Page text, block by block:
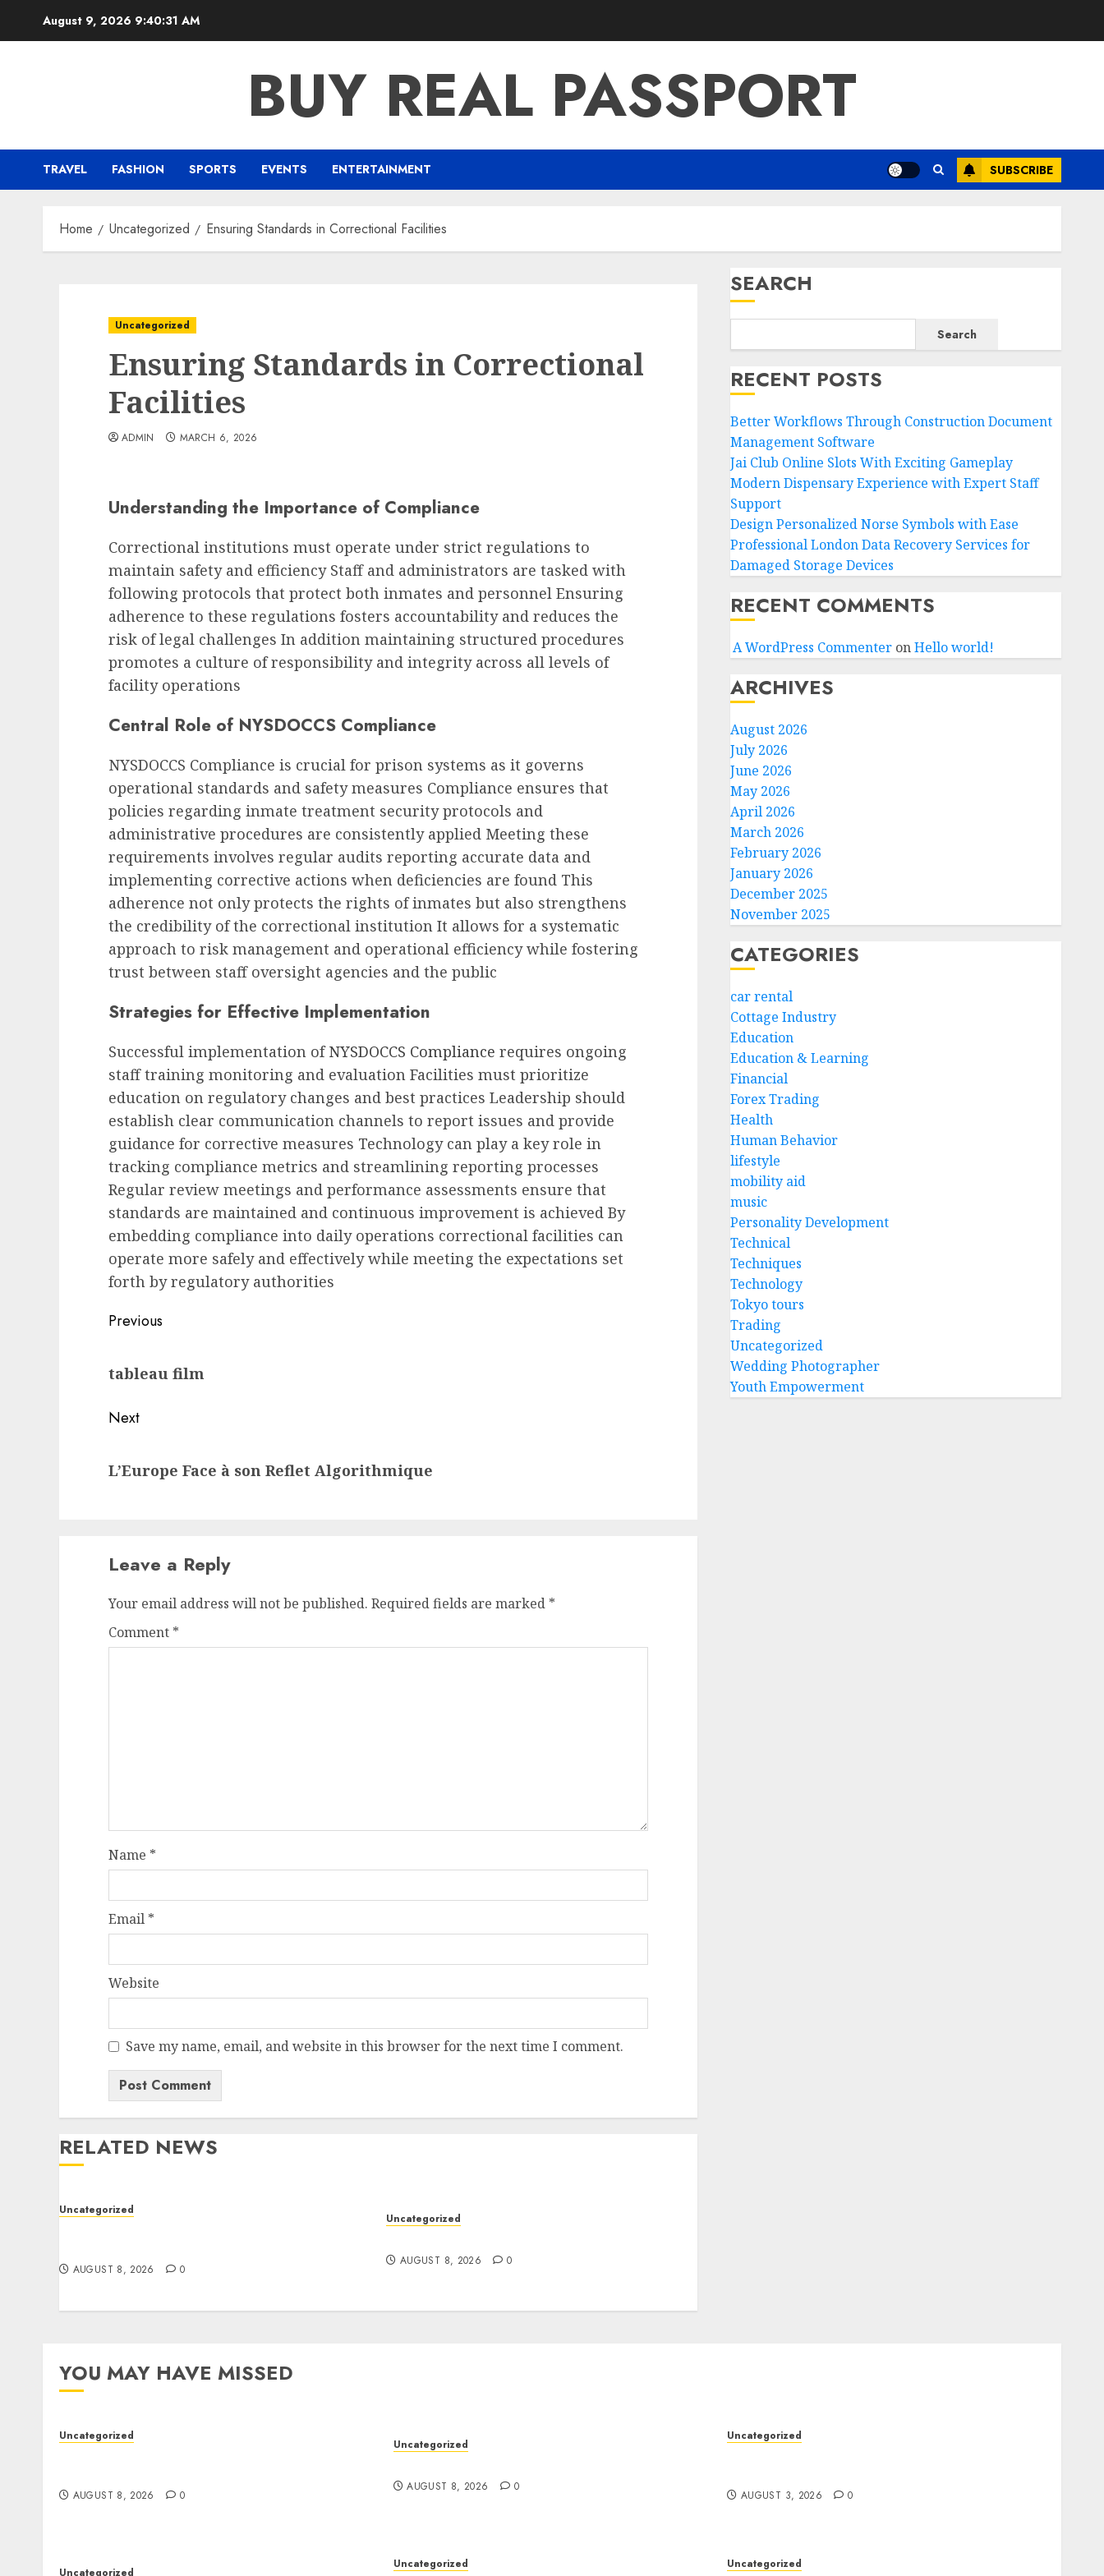
August 9, 2026 9:40:32 AM
BUY REAL PASSPORT
TRAVEL FASHION SPORTS EVENTS ENTERTAINMENT SUBSCRIBE
Home Uncategorized Ensuring Standards in Correctional Facilities
Uncategorized
Ensuring Standards in Correctional
Facilities
ADMIN MARCH 6, 2026
Understanding the Importance of Compliance
Correctional institutions must operate under strict regulations to
maintain safety and efficiency Staff and administrators are tasked with
following protocols that protect both inmates and personnel Ensuring
adherence to these regulations fosters accountability and reduces the
risk of legal challenges In addition maintaining structured procedures
promotes a culture of responsibility and integrity across all levels of
facility operations
Central Role of NYSDOCCS Compliance
NYSDOCCS Compliance is crucial for prison systems as it governs
operational standards and safety measures Compliance ensures that
policies regarding inmate treatment security protocols and
administrative procedures are consistently applied Meeting these
requirements involves regular audits reporting accurate data and
implementing corrective actions when deficiencies are found This
adherence not only protects the rights of inmates but also strengthens
the credibility of the correctional institution It allows for a systematic
approach to risk management and operational efficiency while fostering
trust between staff oversight agencies and the public
Strategies for Effective Implementation
Successful implementation ofNYSDOCCS Compliance requires ongoing
staff training monitoring and evaluation Facilities must prioritize
education on regulatory changes and best practices Leadership should
establish clear communication channels to report issues and provide
guidance for corrective measures Technology can play a key role in
tracking compliance metrics and streamlining reporting processes
Regular review meetings and performance assessments ensure that
standards are maintained and continuous improvement is achieved By
embedding compliance into daily operations correctional facilities can
operate more safely and effectively while meeting the expectations set
forth by regulatory authorities
Post
Previous
post:
tableau film
Next
post:
L’Europe Face à son Reflet Algorithmique
Leave a Reply
Your email address will not be published. Required fields are marked *
Comment *
Name *
Email *
Website
Save my name, email, and website in this browser for the next time I comment.
RELATED NEWS
Uncategorized
AUGUST 8, 2026 0
Uncategorized
AUGUST 8, 2026 0
SEARCH
Search
RECENT POSTS
Better Workflows Through Construction Document
Management Software
Jai Club Online Slots With Exciting Gameplay
Modern Dispensary Experience with Expert Staff
Support
Design Personalized Norse Symbols with Ease
Professional London Data Recovery Services for
Damaged Storage Devices
RECENT COMMENTS
A WordPress CommenteronHello world!
ARCHIVES
August 2026
July 2026
June 2026
May 2026
April 2026
March 2026
February 2026
January 2026
December 2025
November 2025
CATEGORIES
car rental
Cottage Industry
Education
Education & Learning
Financial
Forex Trading
Health
Human Behavior
lifestyle
mobility aid
music
Personality Development
Technical
Techniques
Technology
Tokyo tours
Trading
Uncategorized
Wedding Photographer
Youth Empowerment
YOU MAY HAVE MISSED
Uncategorized
AUGUST 8, 2026 0
Uncategorized
AUGUST 8, 2026 0
Uncategorized
AUGUST 3, 2026 0
Uncategorized
Uncategorized Uncategorized